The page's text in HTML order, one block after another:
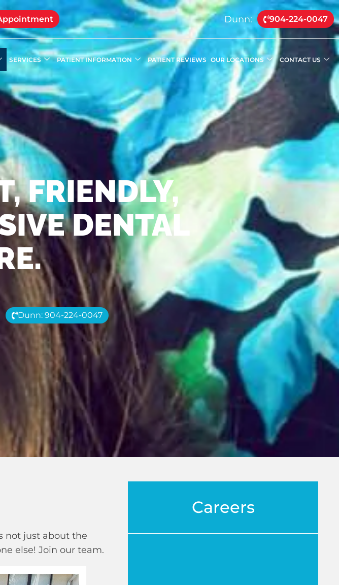
Dunn: 904-224-0047
SERVICES PATIENT INFORMATION PATIENT REVIEWS OUR LOCATIONS CONTACT US
FRIENDLY,
DENTAL
Dunn: 904-224-0047
not just about the
else! Join our team.
Careers